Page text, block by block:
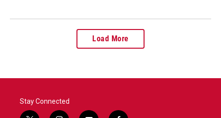
Load More
Stay Connected